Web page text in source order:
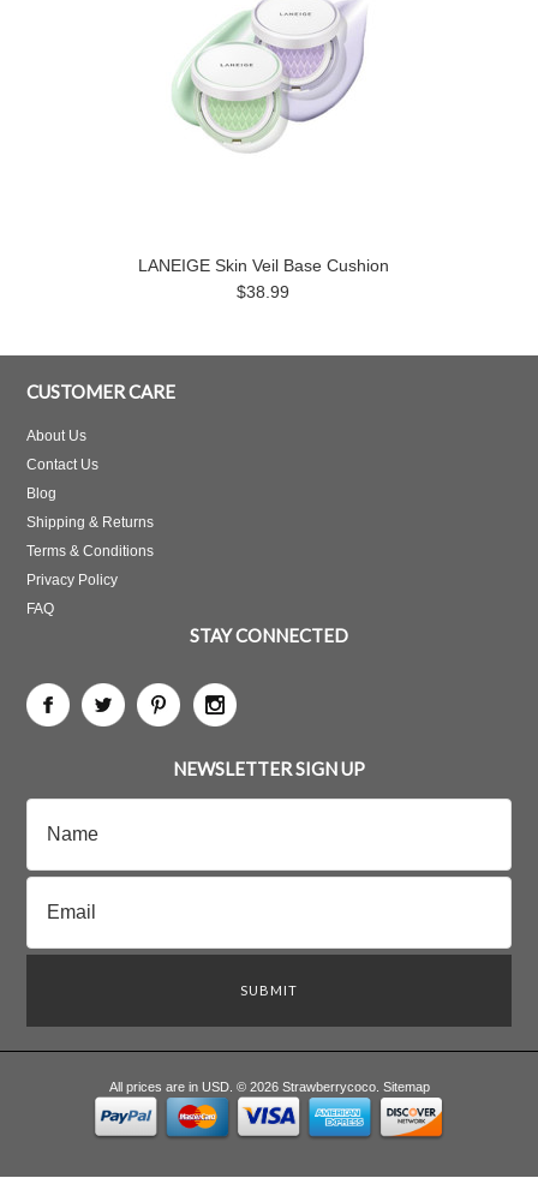
LANEIGE Skin Veil Base Cushion
$38.99
CUSTOMER CARE
About Us
Contact Us
Blog
Shipping & Returns
Terms & Conditions
Privacy Policy
FAQ
STAY CONNECTED
NEWSLETTER SIGN UP
All prices are in USD. © 2026 Strawberrycoco. Sitemap